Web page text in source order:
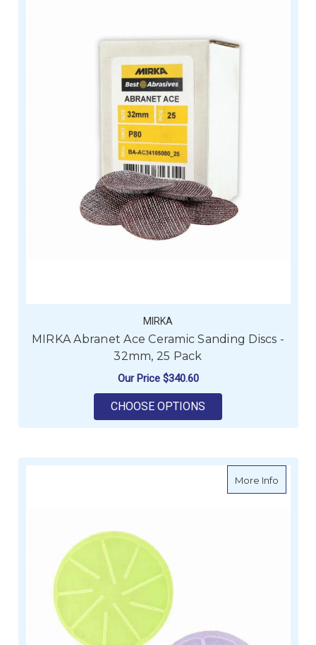
MIRKA
MIRKA Abranet Ace Ceramic Sanding Discs -
32mm, 25 Pack
Our Price $340.60
CHOOSE OPTIONS
More Infoabout